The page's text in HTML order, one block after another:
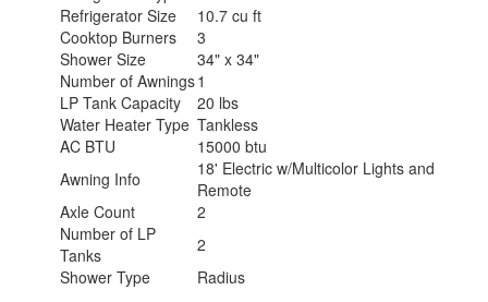
Refrigerator Size
10.7 cu ft
Cooktop Burners
3
Shower Size
34" x 34"
Number of Awnings1
LP Tank Capacity
20 lbs
Water Heater Type Tankless
AC BTU
15000 btu
Awning Info
18' Electric w/Multicolor Lights and
Remote
Axle Count
2
Number of LP
Tanks
2
Shower Type
Radius